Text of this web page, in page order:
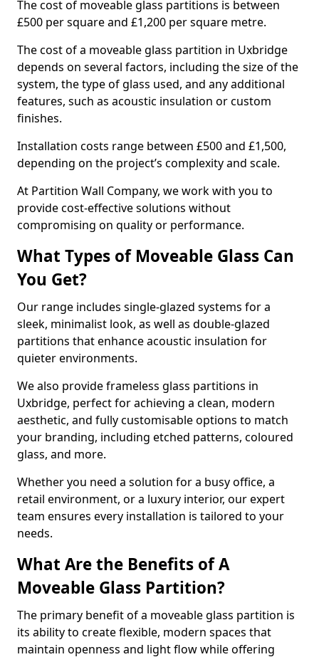
The cost of moveable glass partitions is between
£500 per square and £1,200 per square metre.
The cost of a moveable glass partition in Uxbridge
depends on several factors, including the size of the
system, the type of glass used, and any additional
features, such as acoustic insulation or custom
finishes.
Installation costs range between £500 and £1,500,
depending on the project’s complexity and scale.
At Partition Wall Company, we work with you to
provide cost-effective solutions without
compromising on quality or performance.
What Types of Moveable Glass Can
You Get?
Our range includes single-glazed systems for a
sleek, minimalist look, as well as double-glazed
partitions that enhance acoustic insulation for
quieter environments.
We also provide frameless glass partitions in
Uxbridge, perfect for achieving a clean, modern
aesthetic, and fully customisable options to match
your branding, including etched patterns, coloured
glass, and more.
Whether you need a solution for a busy office, a
retail environment, or a luxury interior, our expert
team ensures every installation is tailored to your
needs.
What Are the Benefits of A
Moveable Glass Partition?
The primary benefit of a moveable glass partition is
its ability to create flexible, modern spaces that
maintain openness and light flow while offering